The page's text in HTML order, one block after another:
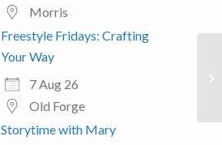
Morris
Freestyle Fridays: Crafting
Your Way
7 Aug 26
Old Forge
Storytime with Mary